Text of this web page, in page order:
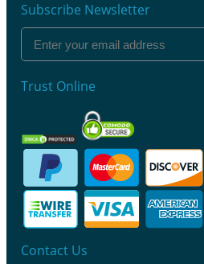
Subscribe Newsletter
Trust Online
Contact Us